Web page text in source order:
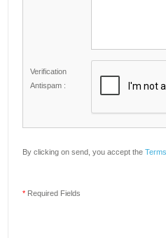
Verification
Antispam :
By clicking on send, you accept the
* Required Fields